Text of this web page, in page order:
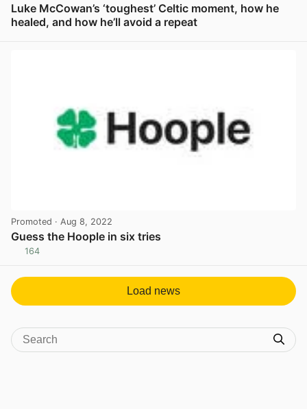
Luke McCowan’s ‘toughest’ Celtic moment, how he
healed, and how he’ll avoid a repeat
Promoted · Aug 8, 2022
Guess the Hoople in six tries
164
Load news